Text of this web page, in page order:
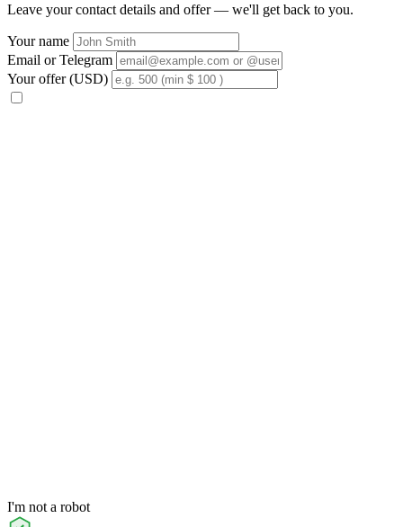
Leave your contact details and offer — we'll get back to you.
Your name
Email or Telegram
Your offer (USD)
I'm not a robot